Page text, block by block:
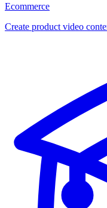
Ecommerce
Create product video